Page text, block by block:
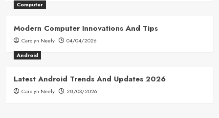
Computer
Modern Computer Innovations And Tips
Carolyn Neely
04/04/2026
Android
Latest Android Trends And Updates 2026
Carolyn Neely 28/03/2026